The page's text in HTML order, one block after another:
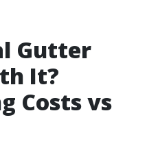
Gutter
It?
Costs vs